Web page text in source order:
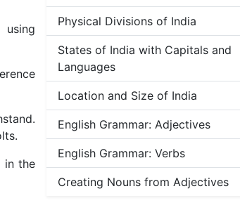
in the
Physical Divisions of India
States of India with Capitals and
Languages
Location and Size of India
English Grammar: Adjectives
English Grammar: Verbs
Creating Nouns from Adjectives